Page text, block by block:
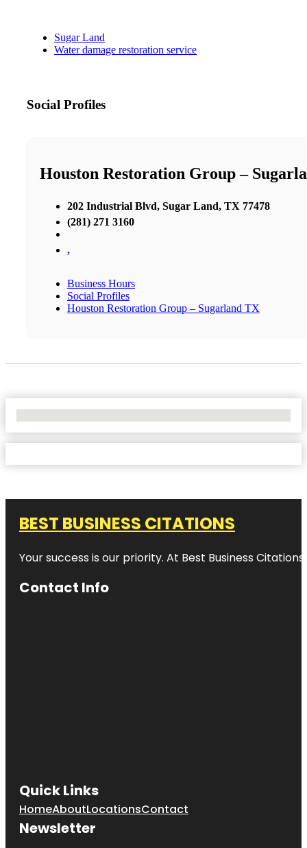
Sugar Land
Water damage restoration service
Social Profiles
Houston Restoration Group –
202 Industrial Blvd, Sugar Land, TX 77478
(281) 271 3160
,
Business Hours
Social Profiles
Houston Restoration Group – Sugarland TX
BEST BUSINESS CITATIONS
Your success is our priority. At Best Business
Contact Info
Quick Links
HomeAboutLocationsContact
Newsletter